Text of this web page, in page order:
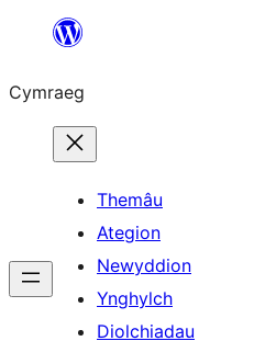
Mynd
cynnwys
Cymraeg
Themâu
Ategion
Newyddion
Ynghylch
Diolchiadau